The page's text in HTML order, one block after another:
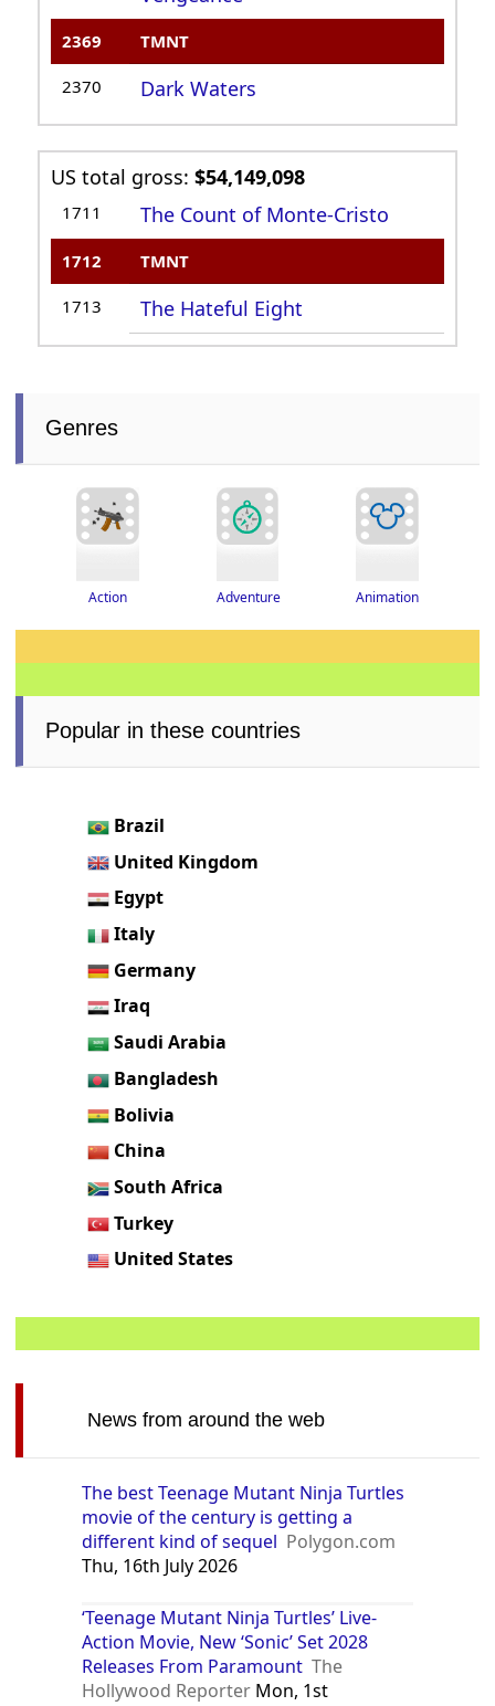
2369 TMNT
2370 Dark Waters
US total gross:$54,149,098
1711 The Count of Monte-Cristo
1712 TMNT
1713 The Hateful Eight
Genres
Action Adventure Animation
Popular in these countries
Brazil
United Kingdom
Egypt
Italy
Germany
Iraq
Saudi Arabia
Bangladesh
Bolivia
China
South Africa
Turkey
United States
News from around the web
The best Teenage Mutant Ninja Turtles
movie of the century is getting a
different kind of sequel Polygon.com
Thu, 16th July 2026
‘Teenage Mutant Ninja Turtles’ Live-
Action Movie, New ‘Sonic’ Set 2028
Releases From Paramount The
Hollywood Reporter Mon, 1st